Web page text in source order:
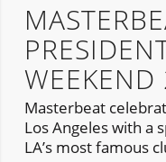
Masterbeat
Los Angeles with a
LA’s most famous